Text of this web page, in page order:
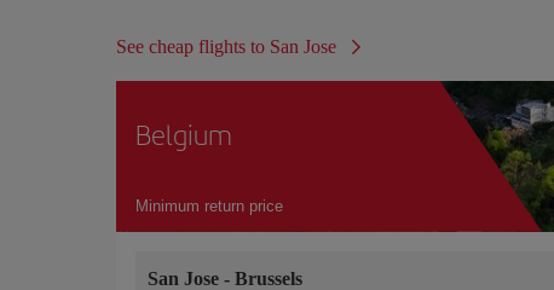
See cheap flights to San Jose
Belgium
Minimum return price
San Jose - Brussels